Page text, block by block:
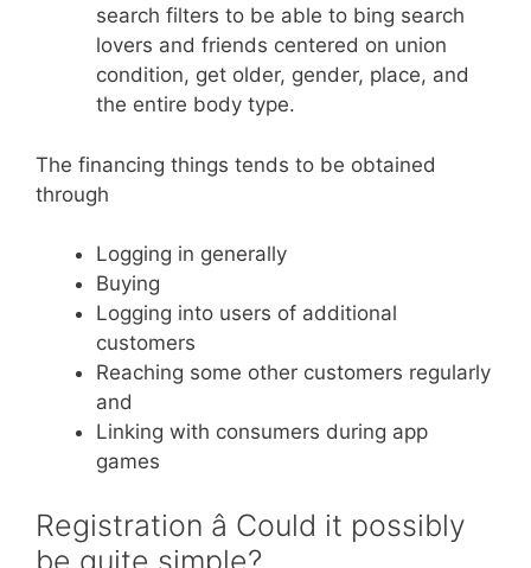
search filters to be able to bing search
lovers and friends centered on union
condition, get older, gender, place, and
the entire body type.
The financing things tends to be obtained
through
Logging in generally
Buying
Logging into users of additional
customers
Reaching some other customers regularly
and
Linking with consumers during app
games
Registration â Could it possibly
be quite simple?